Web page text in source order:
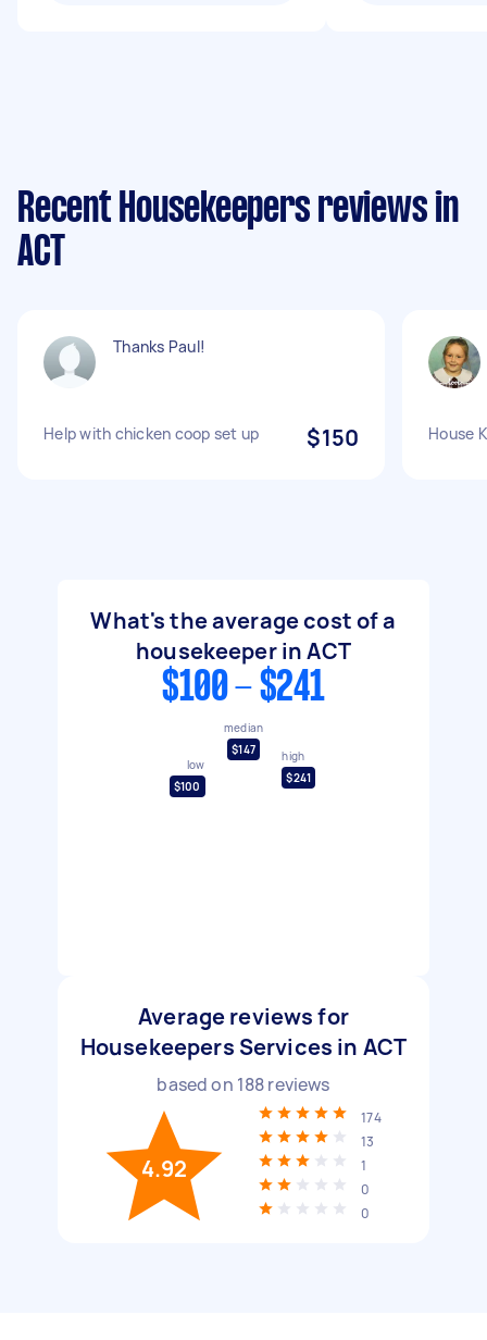
Recent Housekeepers reviews in
ACT
Thanks Paul!
Help with chicken coop set up $150 House
What's the average cost of a
housekeeper in ACT
$100 - $241
low
$100
median
$147
high
$241
Average reviews for
Housekeepers Services in ACT
based on 188reviews
4.92
174
13
1
0
0